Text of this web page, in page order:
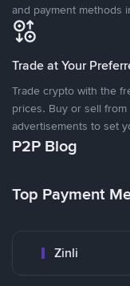
and payment methods
Trade at Your
Trade crypto with the
prices. Buy or sell
advertisements to set
P2P Blog
Top Payment
Zinli